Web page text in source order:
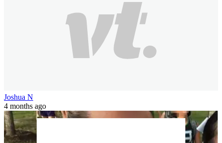
Joshua N
4 months ago